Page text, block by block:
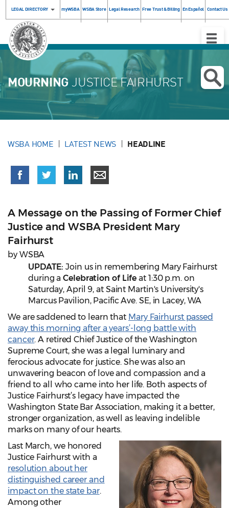
LEGAL DIRECTORY myWSBA WSBA Store Legal Research Free Trust & Billing En Español Contact Us
Toggle
MOURNINGJUSTICE FAIRHURST
WSBA HOME LATEST NEWS HEADLINE
A Message on the Passing of Former Chief
Justice and WSBA President Mary
Fairhurst
by WSBA
UPDATE: Join us in remembering Mary Fairhurst
during aCelebration of Life at 1:30 p.m. on
Saturday, April 9, at Saint Martin's University's
Marcus Pavilion, Pacific Ave. SE, in Lacey, WA
We are saddened to learn that Mary Fairhurst passed
away this morning after a years’-long battle with
cancer. A retired Chief Justice of the Washington
Supreme Court, she was a legal luminary and
ferocious advocate for justice. She was also an
unwavering beacon of love and compassion and a
friend to all who came into her life. Both aspects of
Justice Fairhurst’s legacy have impacted the
Washington State Bar Association, making it a better,
stronger organization, as well as leaving indelible
marks on many of our hearts.
Last March, we honored
Justice Fairhurst with a
resolution about her
distinguished career and
impact on the state bar.
Among other